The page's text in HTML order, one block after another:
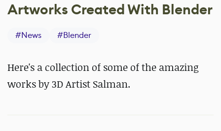
Artworks Created With Blender
#News #Blender
Here's a collection of some of the amazing
works by 3D Artist Salman.